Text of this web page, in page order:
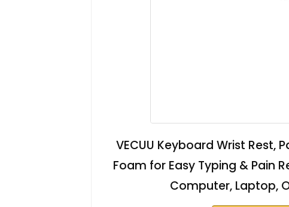
VECUU Keyboard Wrist Rest,
Foam for Easy Typing & Pain
Computer, Laptop,